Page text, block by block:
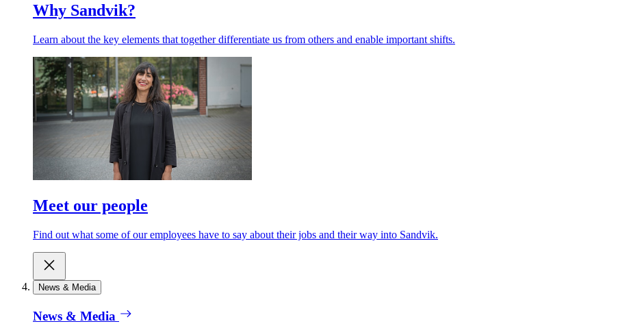
Why Sandvik?
Learn about the key elements that together differentiate us from others and enable important shifts.
Meet our people
Find out what some of our employees have to say about their jobs and their way into Sandvik.
News & Media
News & Media